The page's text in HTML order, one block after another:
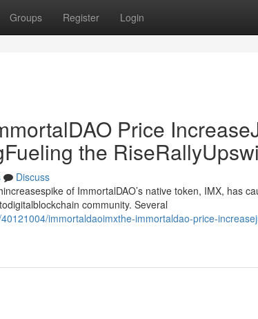
Groups Register Login
Price
the
Discuss
of ImmortalDAO’s native token, IMX, has
community. Several
immortaldaoimxthe-immortaldao-price-